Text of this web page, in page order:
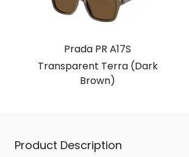
Prada PR A17S
Transparent Terra (Dark
Brown)
Product Description